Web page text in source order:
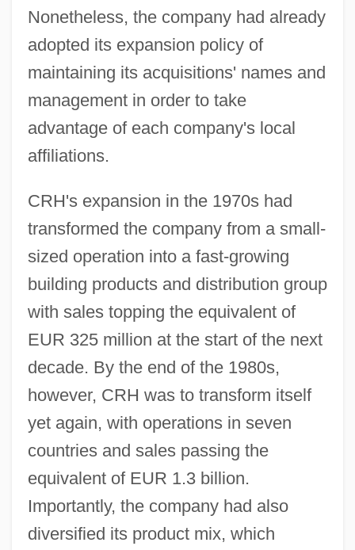
Nonetheless, the company had already
adopted its expansion policy of
maintaining its acquisitions' names and
management in order to take
advantage of each company's local
affiliations.
CRH's expansion in the 1970s had
transformed the company from a small-
sized operation into a fast-growing
building products and distribution group
with sales topping the equivalent of
EUR 325 million at the start of the next
decade. By the end of the 1980s,
however, CRH was to transform itself
yet again, with operations in seven
countries and sales passing the
equivalent of EUR 1.3 billion.
Importantly, the company had also
diversified its product mix, which